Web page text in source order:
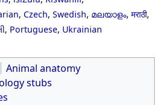
, Czech, Swedish, മലയാളം, मराठी,
, Portuguese, Ukrainian
Animal anatomy
stubs